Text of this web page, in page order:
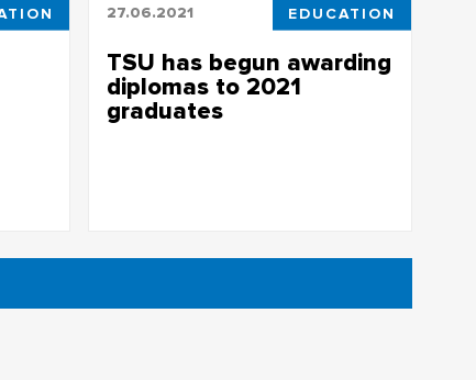
27.06.2021 EDUCATION
TSU has begun awarding
diplomas to 2021
graduates